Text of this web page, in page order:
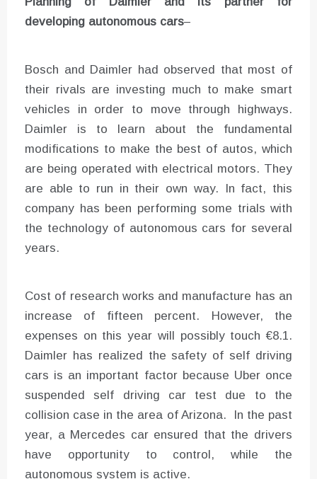
developing autonomous cars–
Bosch and Daimler had observed that most of
their rivals are investing much to make smart
vehicles in order to move through highways.
Daimler is to learn about the fundamental
modifications to make the best of autos, which
are being operated with electrical motors. They
are able to run in their own way. In fact, this
company has been performing some trials with
the technology of autonomous cars for several
years.
Cost of research works and manufacture has an
increase of fifteen percent. However, the
expenses on this year will possibly touch €8.1.
Daimler has realized the safety of self driving
cars is an important factor because Uber once
suspended self driving car test due to the
collision case in the area of Arizona. In the past
year, a Mercedes car ensured that the drivers
have opportunity to control, while the
autonomous system is active.